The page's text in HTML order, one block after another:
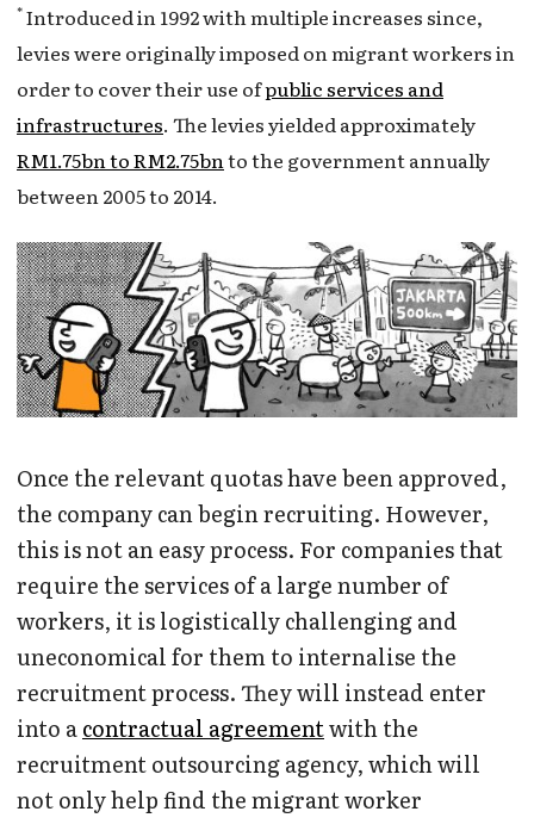
*Introduced in 1992 with multiple increases since,
levies were originally imposed on migrant workers in
order to cover their use ofpublic services and
infrastructures. The levies yielded approximately
RM1.75bn to RM2.75bnto the government annually
between 2005 to 2014.
Once the relevant quotas have been approved,
the company can begin recruiting. However,
this is not an easy process. For companies that
require the services of a large number of
workers, it is logistically challenging and
uneconomical for them to internalise the
recruitment process. They will instead enter
into acontractual agreementwith the
recruitment outsourcing agency, which will
not only help find the migrant worker